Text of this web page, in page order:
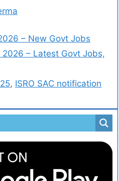
– New Govt Jobs
2026 – Latest Govt Jobs,
, ISRO SAC notification